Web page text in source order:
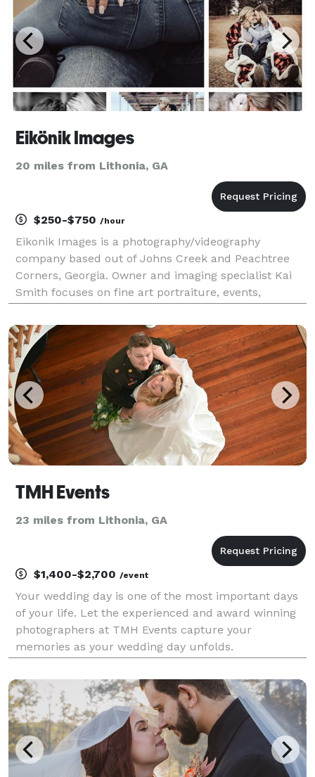
Eikönik Images
20 miles from Lithonia, GA
$250-$750 /hour
Eikonik Images is a photography/videography
company based out of Johns Creek and Peachtree
Corners, Georgia. Owner and imaging specialist Kai
Smith focuses on fine art portraiture, events,
most passionate about preserving the unique and
iconic mom
TMH Events
23 miles from Lithonia, GA
$1,400-$2,700 /event
Your wedding day is one of the most important days
of your life. Let the experienced and award winning
photographers at TMH Events capture your
memories as your wedding day unfolds.